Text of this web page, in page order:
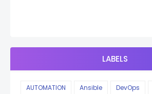
LABELS
AUTOMATION Ansible DevOps